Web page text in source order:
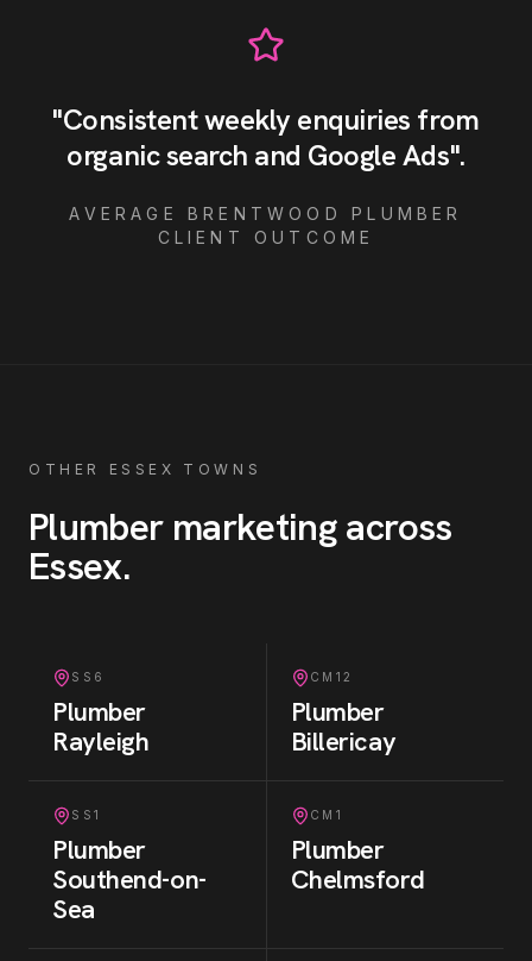
"Consistent weekly enquiries from
organic search and Google Ads".
AVERAGEBRENTWOOD
PLUMBER
CLIENT OUTCOME
OTHER ESSEX TOWNS
Plumbermarketing across
Essex.
SS6
Plumber
Rayleigh
CM12
Plumber
Billericay
SS1
Plumber
Southend-on-
Sea
CM1
Plumber
Chelmsford